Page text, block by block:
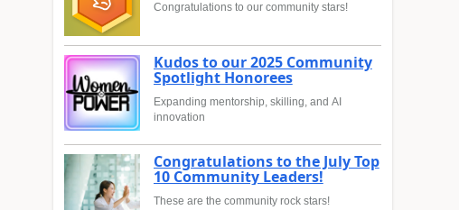
Congratulations to our community stars!
Kudos to our 2025 Community
Spotlight Honorees
Expanding mentorship, skilling, and AI
innovation
Congratulations to the July Top
10 Community Leaders!
These are the community rock stars!